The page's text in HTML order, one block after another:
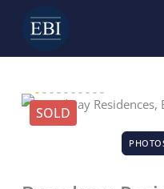
content
SOLD